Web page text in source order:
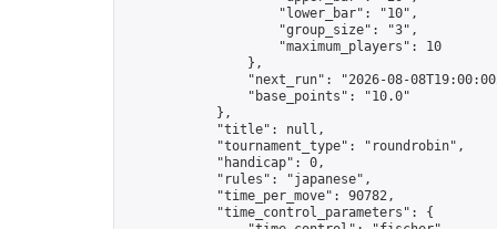
                    "lower_bar": "10",
                    "group_size": "3",
                    "maximum_players": 10
                },
"next_run": "2026-08-
                "base_points": "10.0"
            },
            "title": null,
            "tournament_type": "roundrobin",
            "handicap": 0,
            "rules": "japanese",
            "time_per_move": 90782,
            "time_control_parameters": {